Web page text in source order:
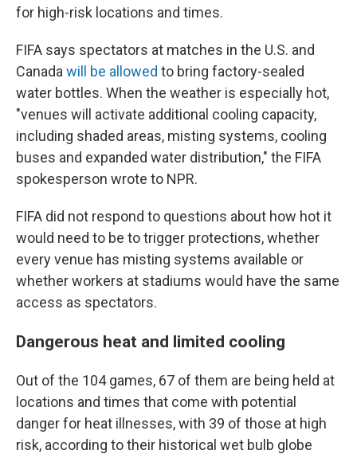
for high-risk locations and times.
FIFA says spectators at matches in the U.S. and
Canada will be allowed to bring factory-sealed
water bottles. When the weather is especially hot,
"venues will activate additional cooling capacity,
including shaded areas, misting systems, cooling
buses and expanded water distribution," the FIFA
spokesperson wrote to NPR.
FIFA did not respond to questions about how hot it
would need to be to trigger protections, whether
every venue has misting systems available or
whether workers at stadiums would have the same
access as spectators.
Dangerous heat and limited cooling
Out of the 104 games, 67 of them are being held at
locations and times that come with potential
danger for heat illnesses, with 39 of those at high
risk, according to their historical wet bulb globe